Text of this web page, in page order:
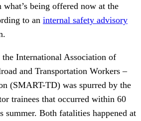
being offered now at the
to an internal safety advisory
International Association of
and Transportation Workers –
(SMART-TD) was spurred by the
trainees that occurred within 60
summer. Both fatalities happened at